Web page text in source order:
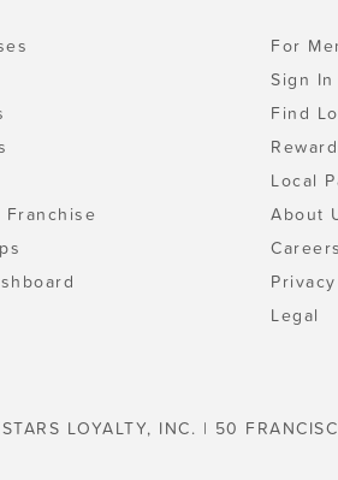
For
Sign In
Find
Local
About
Careers
Legal
LOYALTY, INC. | 50